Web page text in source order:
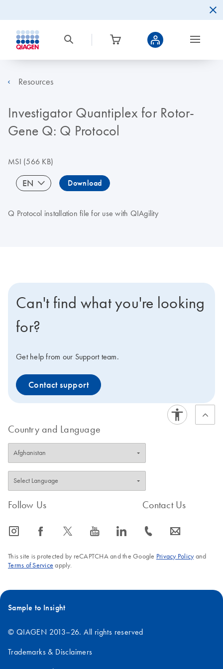
Resources
Investigator Quantiplex for Rotor-
Gene Q: Q Protocol
MSI (566 KB)
EN Download
Q Protocol installation file for use with QIAgility
Can't find what you're looking
for?
Get help from our Support team.
Contact support
Country and Language
Follow Us
icon_0065_instagram-s icon_0064_facebook-s icon_0340_cc_gen_x-s icon_0077_youtube-s icon_0066_linkedin-s
Contact Us
icon_0072_phone-s icon_0063_envelope-s
This site is protected by reCAPTCHA and the Google Privacy Policyand
Terms of Service apply.
Sample to Insight
© QIAGEN 2013–26. All rights reserved
Trademarks & Disclaimers